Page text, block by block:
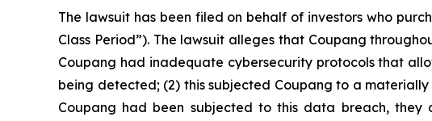
The lawsuit has been filed on behalf of investors who
Class Period”). The lawsuit alleges that Coupang
Coupang had inadequate cybersecurity protocols that
being detected; (2) this subjected Coupang to a
Coupang had been subjected to this data breach,